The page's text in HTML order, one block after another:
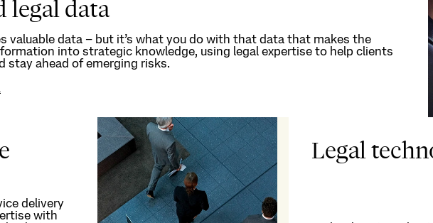
legal data
valuable data – but it’s what you do with that data that makes the
into strategic knowledge, using legal expertise to help clients
stay ahead of emerging risks.
delivery
with
Legal